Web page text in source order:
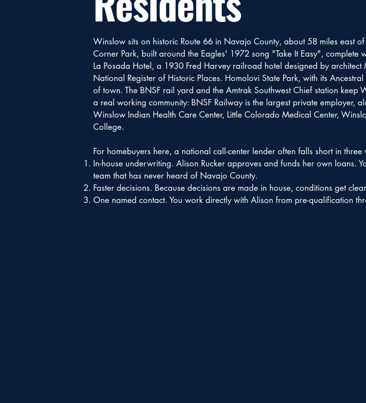
Winslow sits on historic Route 66 in Navajo County, about 58 miles east
Corner Park, built around the Eagles' 1972 song "Take It Easy", complete
La Posada Hotel, a 1930 Fred Harvey railroad hotel designed by
National Register of Historic Places. Homolovi State Park, with its
of town. The BNSF rail yard and the Amtrak Southwest Chief station keep
a real working community: BNSF Railway is the largest private employer,
Winslow Indian Health Care Center, Little Colorado Medical Center,
College.
For homebuyers here, a national call-center lender often falls short in
In-house underwriting. Alison Rucker approves and funds her own loans.
team that has never heard of Navajo County.
Faster decisions. Because decisions are made in house, conditions get
One named contact. You work directly with Alison from pre-qualification